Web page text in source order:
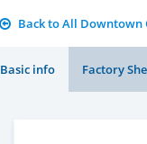
Back to All Downtown
Basic info Factory